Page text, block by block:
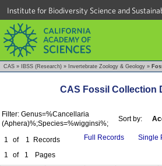
Institute for Biodiversity Science and
CAS » IBSS (Research) » Invertebrate Zoology & Geology »
CAS Fossil Collection
Filter: Genus=%Cancellaria
(Aphera)%;Species=%wigginsi%;
Sort by:
1 of 1
Records
1
of 1 Pages
Full Records Single